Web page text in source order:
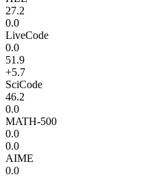
27.2
0.0
LiveCode
0.0
51.9
+5.7
SciCode
46.2
0.0
MATH-500
0.0
0.0
AIME
0.0